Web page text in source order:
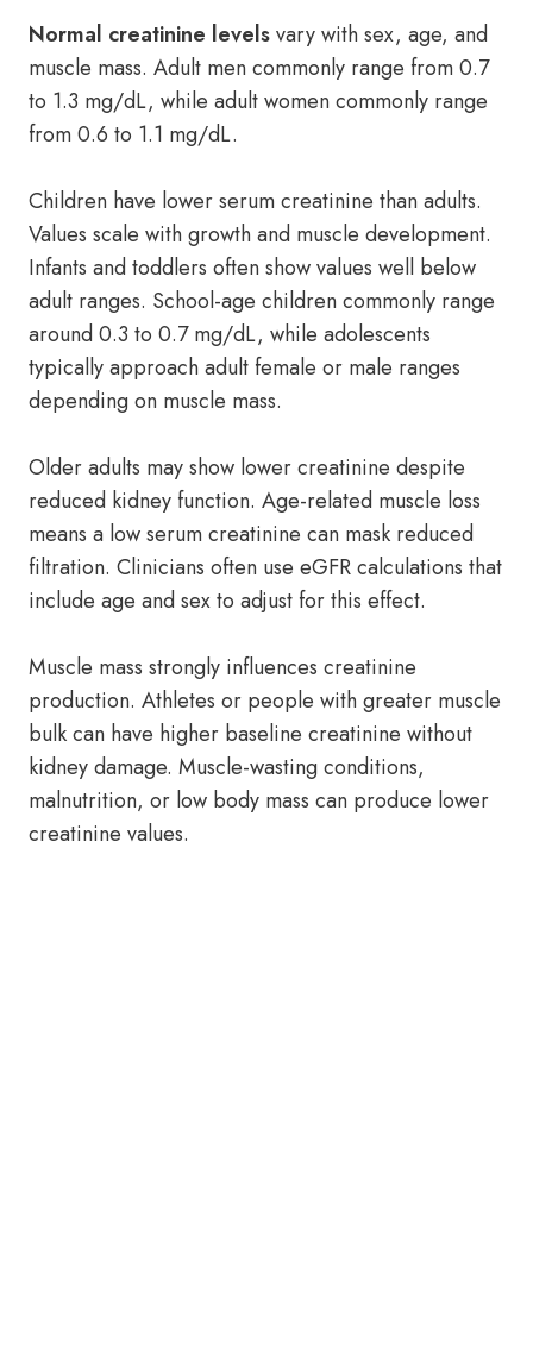
Normal creatinine levelsvary with sex, age, and
muscle mass. Adult men commonly range from 0.7
to 1.3 mg/dL, while adult women commonly range
from 0.6 to 1.1 mg/dL.
Children have lower serum creatinine than adults.
Values scale with growth and muscle development.
Infants and toddlers often show values well below
adult ranges. School-age children commonly range
around 0.3 to 0.7 mg/dL, while adolescents
typically approach adult female or male ranges
depending on muscle mass.
Older adults may show lower creatinine despite
reduced kidney function. Age-related muscle loss
means a low serum creatinine can mask reduced
filtration. Clinicians often use eGFR calculations that
include age and sex to adjust for this effect.
Muscle mass strongly influences creatinine
production. Athletes or people with greater muscle
bulk can have higher baseline creatinine without
kidney damage. Muscle-wasting conditions,
malnutrition, or low body mass can produce lower
creatinine values.